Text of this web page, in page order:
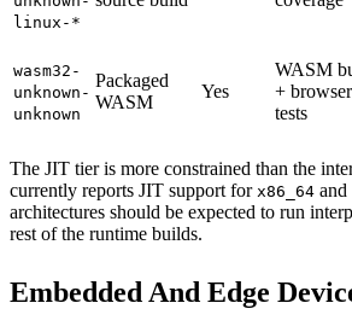
linux-*
wasm32-
unknown-
unknown
Packaged
WASM
Yes
WASM
+ browser
tests
The JIT tier is more constrained than the
currently reports JIT support for x86_64 and
architectures should be expected to run
rest of the runtime builds.
Embedded And Edge